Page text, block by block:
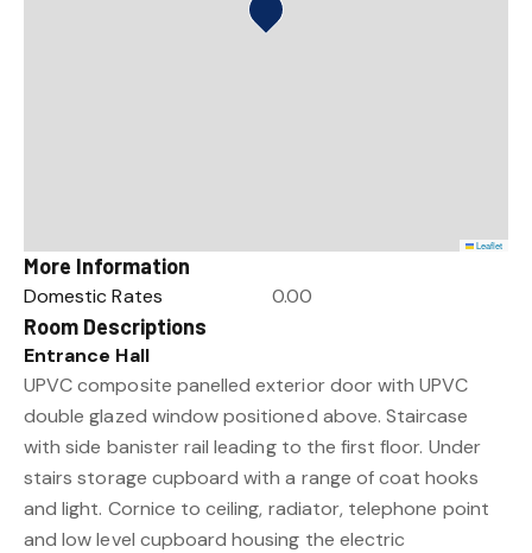
Leaflet
More Information
Domestic Rates 0.00
Room Descriptions
Entrance Hall
UPVC composite panelled exterior door with UPVC
double glazed window positioned above. Staircase
with side banister rail leading to the first floor. Under
stairs storage cupboard with a range of coat hooks
and light. Cornice to ceiling, radiator, telephone point
and low level cupboard housing the electric